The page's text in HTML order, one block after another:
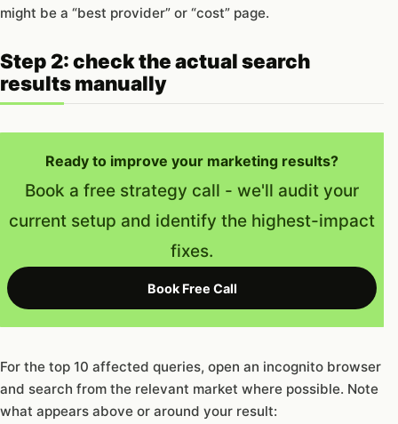
might be a “best provider” or “cost” page.
Step 2: check the actual search
results manually
Ready to improve your marketing results?
Book a free strategy call - we'll audit your
current setup and identify the highest-impact
fixes.
Book Free Call
For the top 10 affected queries, open an incognito browser
and search from the relevant market where possible. Note
what appears above or around your result: